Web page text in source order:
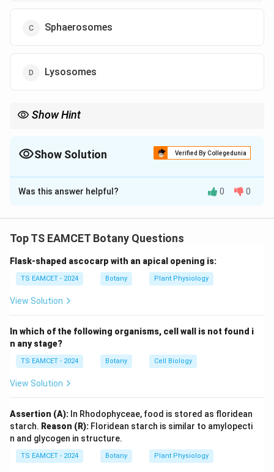
Sphaerosomes
Lysosomes
Show Hint
Show Solution Verified By Collegedunia
The Correct Option isB
Solution and Explanation
microbodies present in eukaryotic cells. They contain
metabolic pathways. One of their important functions
is the oxidation of long-chain fatty acids.
long chain fatty acids undergo
\beta
-oxidation in
peroxisomes. This process shortens fatty acid chains
before further metabolism.
Step 2: Understand phospholipid synthesis.
plasmalogens. Plasmalogens are special phospholipids
that form important components of cellular
membranes.
Was this answer helpful? 0 0
Top TS EAMCET Botany Questions
Flask-shaped ascocarp with an apical opening is:
TS EAMCET - 2024 Botany Plant Physiology
View Solution
In which of the following organisms, cell wall is not found i
n any stage?
TS EAMCET - 2024 Botany Cell Biology
View Solution
Assertion (A): In Rhodophyceae, food is stored as floridean
starch. Reason (R): Floridean starch is similar to amylopecti
n and glycogen in structure.
TS EAMCET - 2024 Botany Plant Physiology